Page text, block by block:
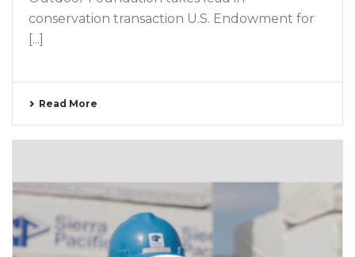
conservation transaction U.S. Endowment for
[...]
Read More